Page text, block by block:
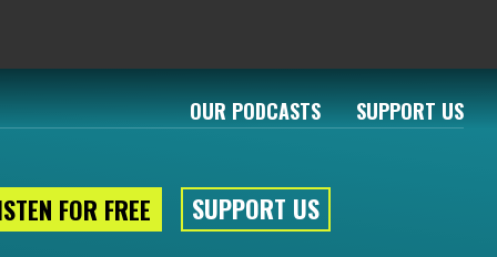
OUR PODCASTS SUPPORT US
FOR FREE SUPPORT US